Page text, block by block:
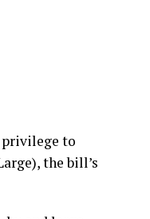
privilege to
the bill’s